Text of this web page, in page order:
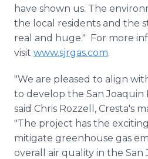
have shown us. The
the local residents and the
real and huge." For more
visit www.sjrgas.com.
"We are pleased to align
to develop the San Joaquin
said Chris Rozzell, Cresta's
"The project has the
mitigate greenhouse gas
overall air quality in the San